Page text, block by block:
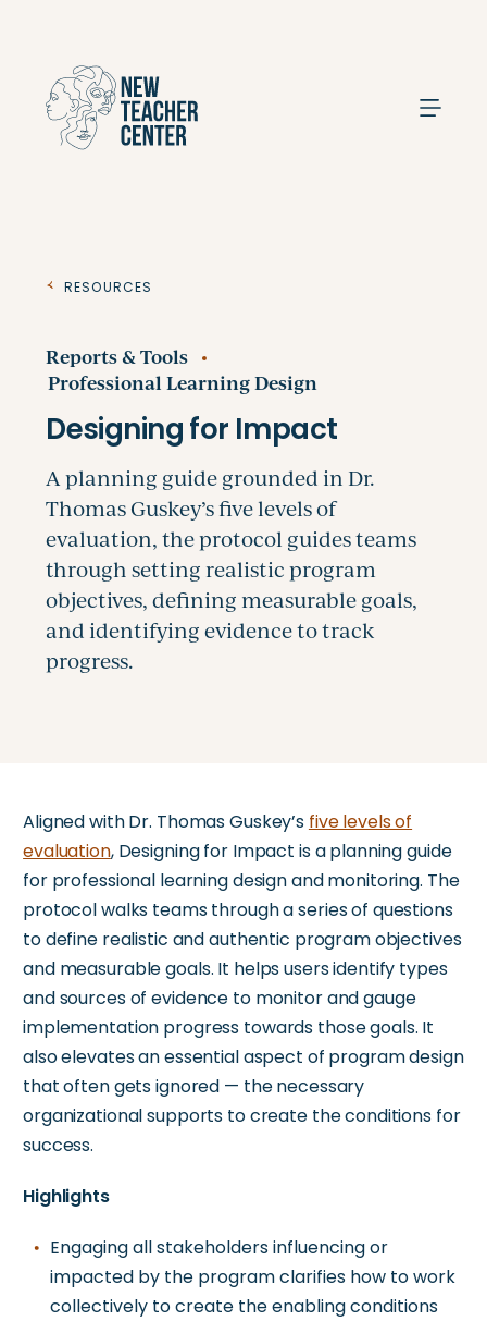
Resources
Reports & Tools
Professional Learning Design
Aligned with Dr. Thomas Guskey’s five levels of
evaluation, Designing for Impact is a planning guide
for professional learning design and monitoring. The
protocol walks teams through a series of questions
to define realistic and authentic program objectives
and measurable goals. It helps users identify types
and sources of evidence to monitor and gauge
implementation progress towards those goals. It
also elevates an essential aspect of program design
that often gets ignored — the necessary
organizational supports to create the conditions for
success.
Highlights
Engaging all stakeholders influencing or
impacted by the program clarifies how to work
collectively to create the enabling conditions